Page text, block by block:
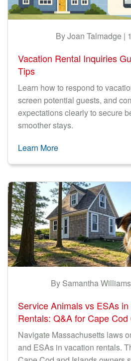
By Joan Talmadge |
Vacation Rental Inquiries
Tips
Learn how to respond to
screen potential guests, and
expectations clearly to secure
smoother stays.
Learn More
By Samantha
Service Animals vs ESAs
Rentals: Q&A for Cape
Navigate Massachusetts laws
and ESAs in vacation rentals.